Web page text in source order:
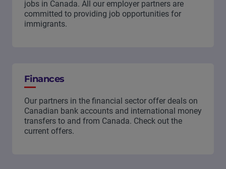
jobs in Canada. All our employer partners are
committed to providing job opportunities for
immigrants.
Finances
Our partners in the financial sector offer deals on
Canadian bank accounts and international money
transfers to and from Canada. Check out the
current offers.